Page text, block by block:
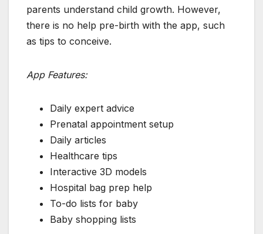
parents understand child growth. However,
there is no help pre-birth with the app, such
as tips to conceive.
App Features:
Daily expert advice
Prenatal appointment setup
Daily articles
Healthcare tips
Interactive 3D models
Hospital bag prep help
To-do lists for baby
Baby shopping lists